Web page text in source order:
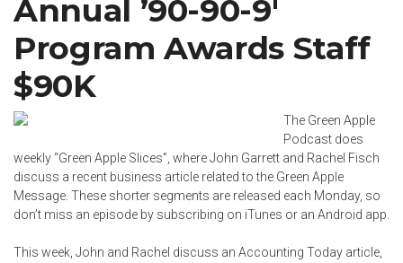
Annual ’90-90-9′
Program Awards Staff
$90K
The Green Apple
Podcast does
weekly “Green Apple Slices”, where John Garrett and Rachel Fisch
discuss a recent business article related to the Green Apple
Message. These shorter segments are released each Monday, so
don’t miss an episode by subscribing on iTunes or an Android app
This week, John and Rachel discuss an Accounting Today article,